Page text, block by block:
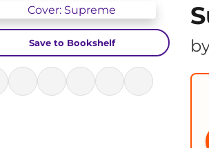
Save to Bookshelf